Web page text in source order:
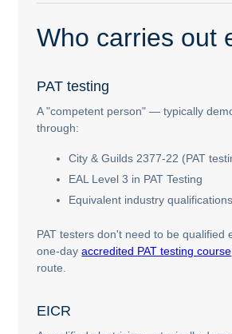
Who carries out
PAT testing
A "competent person" — typically
through:
City & Guilds 2377-22 (PAT
EAL Level 3 in PAT Testing
Equivalent industry qualifications
PAT testers don't need to be qualified
one-dayaccredited PAT testing course
route.
EICR